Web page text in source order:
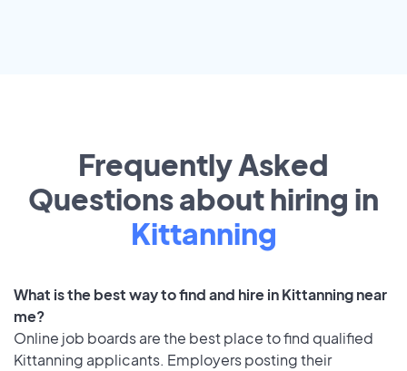
Frequently Asked
Questions about hiring in
Kittanning
What is the best way to find and hire in Kittanning near
me?
Online job boards are the best place to find qualified
Kittanning applicants. Employers posting their